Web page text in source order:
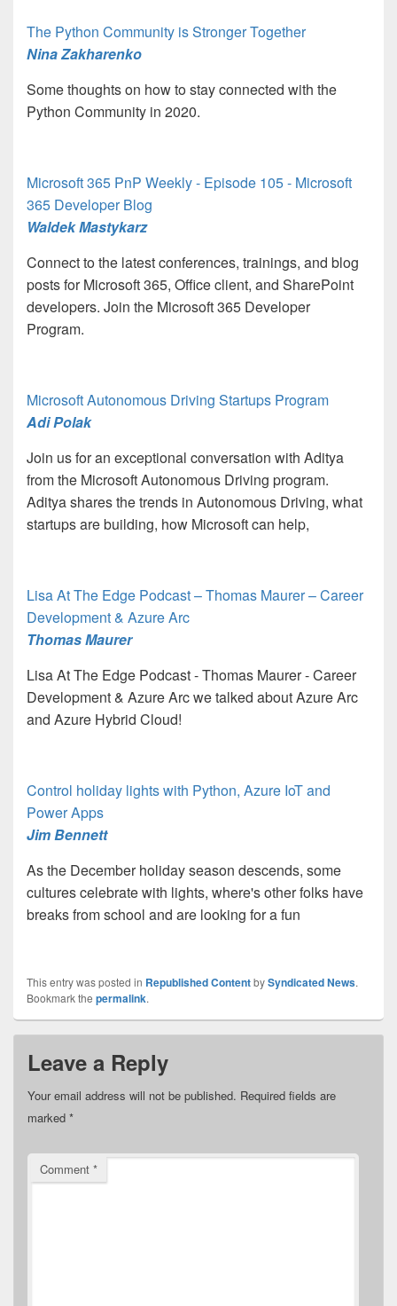
The Python Community is Stronger Together
Nina Zakharenko
Some thoughts on how to stay connected with the
Python Community in 2020.
Microsoft 365 PnP Weekly - Episode 105 - Microsoft
365 Developer Blog
Waldek Mastykarz
Connect to the latest conferences, trainings, and blog
posts for Microsoft 365, Office client, and SharePoint
developers. Join the Microsoft 365 Developer
Program.
Microsoft Autonomous Driving Startups Program
Adi Polak
Join us for an exceptional conversation with Aditya
from the Microsoft Autonomous Driving program.
Aditya shares the trends in Autonomous Driving, what
startups are building, how Microsoft can help,
Lisa At The Edge Podcast – Thomas Maurer – Career
Development & Azure Arc
Thomas Maurer
Lisa At The Edge Podcast - Thomas Maurer - Career
Development & Azure Arc we talked about Azure Arc
and Azure Hybrid Cloud!
Control holiday lights with Python, Azure IoT and
Power Apps
Jim Bennett
As the December holiday season descends, some
cultures celebrate with lights, where's other folks have
breaks from school and are looking for a fun
This entry was posted in Republished ContentbySyndicated News.
Bookmark the permalink.
Leave a Reply
Your email address will not be published. Required fields are
marked *
Comment *